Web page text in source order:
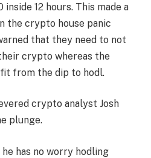
12 hours. This made a
the crypto house panic
that they need to not
crypto whereas the
from the dip to hodl.
crypto analyst Josh
plunge.
has no worry hodling